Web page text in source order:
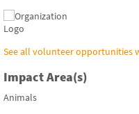
See all volunteer opportunities
Impact Area(s)
Animals